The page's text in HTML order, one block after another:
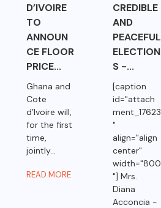
D’IVOIRE
TO
ANNOUN
CE FLOOR
PRICE...
Ghana and
Cote
d’Ivoire will,
for the first
time,
jointly...
READ MORE
CREDIBLE
AND
PEACEFUL
ELECTION
S -...
[caption
id="attach
ment_17623
"
align="align
center"
width="800
"] Mrs.
Diana
Acconcia -